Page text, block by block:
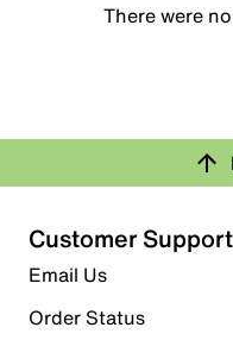
There were
Customer Support
Email Us
Order Status